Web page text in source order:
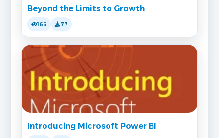
Beyond the Limits to Growth
166 77
Introducing Microsoft Power BI